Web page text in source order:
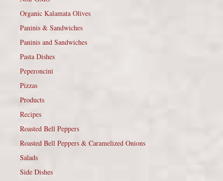
Organic Kalamata Olives
Paninis & Sandwiches
Paninis and Sandwiches
Pasta Dishes
Peperoncini
Pizzas
Products
Recipes
Roasted Bell Peppers
Roasted Bell Peppers & Caramelized Onions
Salads
Side Dishes